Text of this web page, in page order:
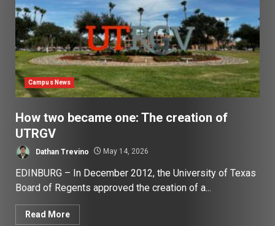
Campus News
How two became one: The creation of
UTRGV
Dathan Trevino May 14, 2026
EDINBURG – In December 2012, the University of Texas
Board of Regents approved the creation of a...
Read More